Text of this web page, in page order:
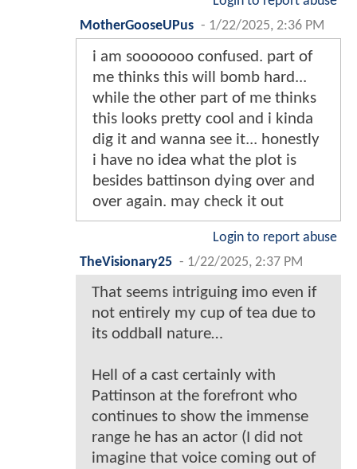
MotherGooseUPus - 1/22/2025, 2:36 PM
i am sooooooo confused. part of
me thinks this will bomb hard...
while the other part of me thinks
this looks pretty cool and i kinda
dig it and wanna see it... honestly
i have no idea what the plot is
besides battinson dying over and
over again. may check it out
Login to report abuse
TheVisionary25 - 1/22/2025, 2:37 PM
That seems intriguing imo even if
not entirely my cup of tea due to
its oddball nature…
Hell of a cast certainly with
Pattinson at the forefront who
continues to show the immense
range he has an actor (I did not
imagine that voice coming out of